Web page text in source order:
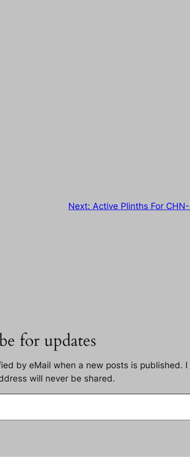
Next: Active Plinths For
for updates
by eMail when a new posts is published. I
will never be shared.